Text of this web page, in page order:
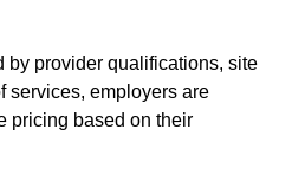
by provider qualifications, site
services, employers are
pricing based on their